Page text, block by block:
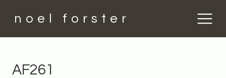
noel forster
AF261